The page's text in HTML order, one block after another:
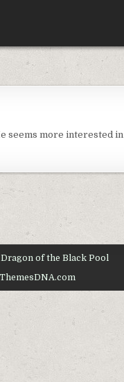
seems more interested in
of the Black Pool